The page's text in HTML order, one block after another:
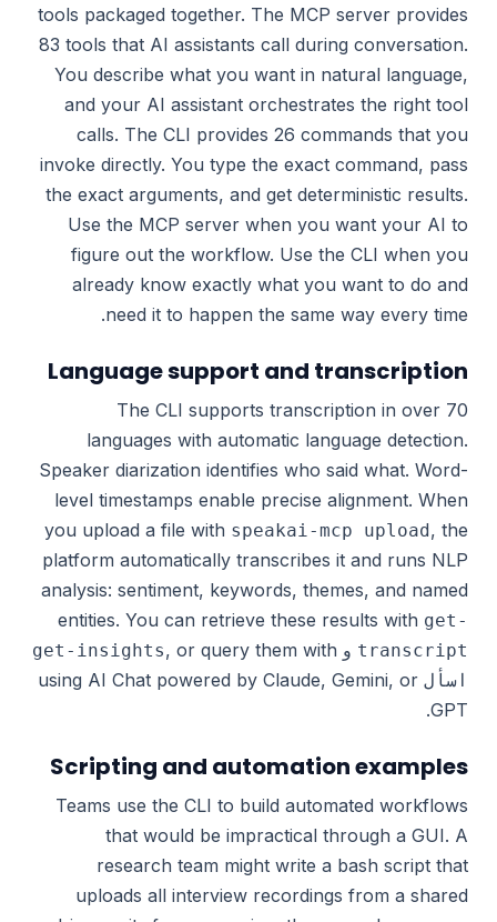
tools packaged together. The MCP server provides
83 tools that AI assistants call during conversation.
You describe what you want in natural language,
and your AI assistant orchestrates the right tool
calls. The CLI provides 26 commands that you
invoke directly. You type the exact command, pass
the exact arguments, and get deterministic results.
Use the MCP server when you want your AI to
figure out the workflow. Use the CLI when you
already know exactly what you want to do and
need it to happen the same way every time.
Language support and transcription
The CLI supports transcription in over 70
languages with automatic language detection.
Speaker diarization identifies who said what. Word-
level timestamps enable precise alignment. When
you upload a file with speakai-mcp upload, the
platform automatically transcribes it and runs NLP
analysis: sentiment, keywords, themes, and named
entities. You can retrieve these results with get-
transcript و get-insights, or query them with
اسأل using AI Chat powered by Claude, Gemini, or
GPT.
Scripting and automation examples
Teams use the CLI to build automated workflows
that would be impractical through a GUI. A
research team might write a bash script that
uploads all interview recordings from a shared